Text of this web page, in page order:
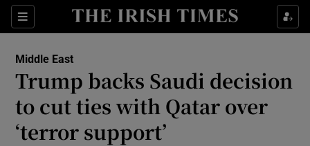
Sections
Show Culture sub sections
Show Technology sub sections
Show Science sub sections
Middle East
Trump backs Saudi decision
to cut ties with Qatar over
‘terror support’